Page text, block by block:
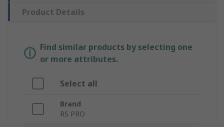
Product Details
Find similar products by selecting one
or more attributes.
Select all
Brand
RS PRO